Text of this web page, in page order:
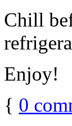
Chill
Enjoy!
{ 0